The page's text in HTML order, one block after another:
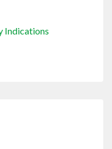
Indications